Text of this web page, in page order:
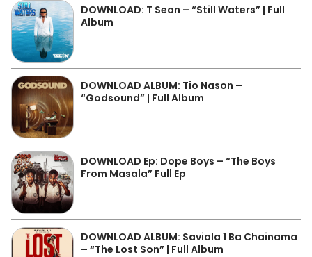
DOWNLOAD: T Sean – “Still Waters” | Full
Album
DOWNLOAD ALBUM: Tio Nason –
“Godsound” | Full Album
DOWNLOAD Ep: Dope Boys – “The Boys
From Masala” Full Ep
DOWNLOAD ALBUM: Saviola 1 Ba Chainama
– “The Lost Son” | Full Album